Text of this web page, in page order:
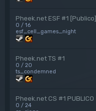
Pheek.net ESF #1 [Publico]
0 / 16
esf_cell_games_night
Pheek.net TS #1
0 / 20
ts_condemned
Pheek.net CS #1 PUBLICO
0 / 24